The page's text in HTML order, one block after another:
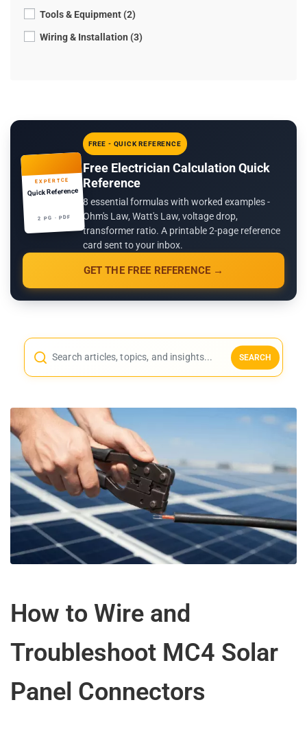
Tools & Equipment (2)
Wiring & Installation (3)
EXPERTCE
Quick Reference
2 PG · PDF
FREE - QUICK REFERENCE
Free Electrician Calculation Quick
Reference
8 essential formulas with worked examples -
Ohm's Law, Watt's Law, voltage drop,
transformer ratio. A printable 2-page reference
card sent to your inbox.
GET THE FREE REFERENCE →
SEARCH
How to Wire and
Troubleshoot MC4 Solar
Panel Connectors